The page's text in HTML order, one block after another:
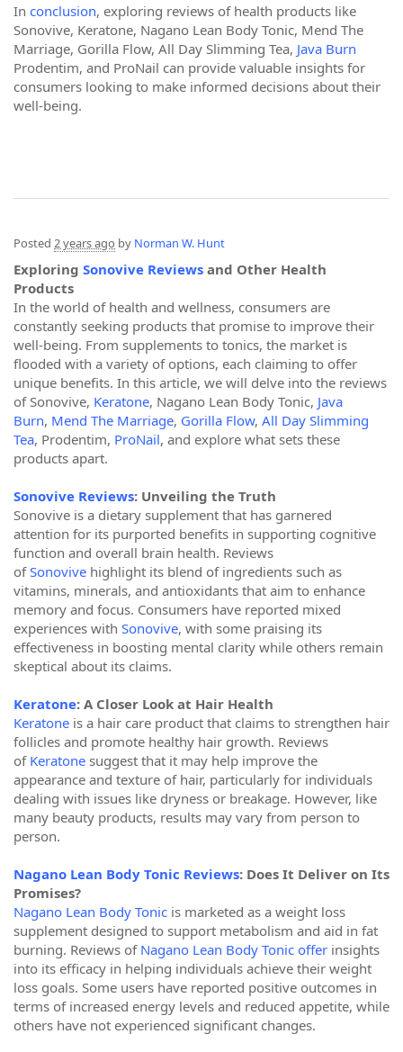
In conclusion, exploring reviews of health products like
Sonovive, Keratone, Nagano Lean Body Tonic, Mend The
Marriage, Gorilla Flow, All Day Slimming Tea, Java Burn
Prodentim, and ProNail can provide valuable insights for
consumers looking to make informed decisions about their
well-being.
Posted 2 years ago by Norman W. Hunt
Exploring Sonovive Reviews and Other Health
Products
In the world of health and wellness, consumers are
constantly seeking products that promise to improve their
well-being. From supplements to tonics, the market is
flooded with a variety of options, each claiming to offer
unique benefits. In this article, we will delve into the reviews
of Sonovive, Keratone, Nagano Lean Body Tonic, Java
Burn, Mend The Marriage, Gorilla Flow, All Day Slimming
Tea, Prodentim, ProNail, and explore what sets these
products apart.
Sonovive Reviews: Unveiling the Truth
Sonovive is a dietary supplement that has garnered
attention for its purported benefits in supporting cognitive
function and overall brain health. Reviews
ofSonovive highlight its blend of ingredients such as
vitamins, minerals, and antioxidants that aim to enhance
memory and focus. Consumers have reported mixed
experiences with Sonovive, with some praising its
effectiveness in boosting mental clarity while others remain
skeptical about its claims.
Keratone: A Closer Look at Hair Health
Keratone is a hair care product that claims to strengthen hair
follicles and promote healthy hair growth. Reviews
of Keratone suggest that it may help improve the
appearance and texture of hair, particularly for individuals
dealing with issues like dryness or breakage. However, like
many beauty products, results may vary from person to
person.
Nagano Lean Body Tonic Reviews: Does It Deliver on Its
Promises?
Nagano Lean Body Tonic is marketed as a weight loss
supplement designed to support metabolism and aid in fat
burning. Reviews of Nagano Lean Body Tonic offer insights
into its efficacy in helping individuals achieve their weight
loss goals. Some users have reported positive outcomes in
terms of increased energy levels and reduced appetite, while
others have not experienced significant changes.